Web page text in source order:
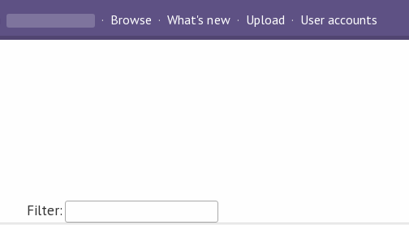
Browse What's new Upload User accounts
Filter: